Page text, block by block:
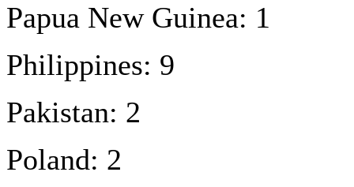
Papua New Guinea: 1
Philippines: 9
Pakistan: 2
Poland: 2